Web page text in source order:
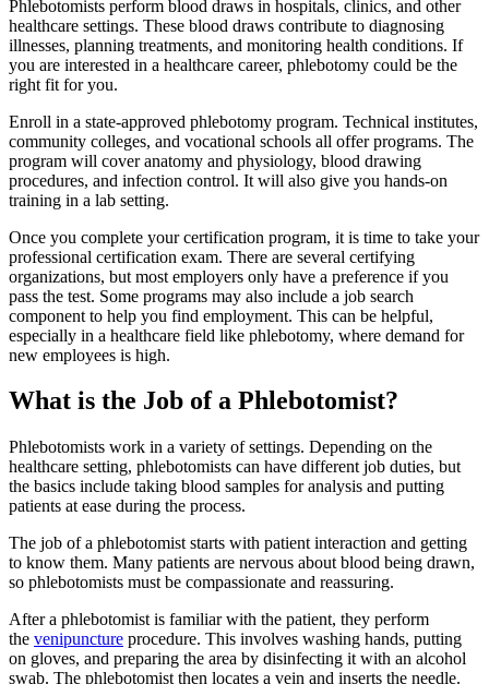
Phlebotomists perform blood draws in hospitals, clinics, and other
healthcare settings. These blood draws contribute to diagnosing
illnesses, planning treatments, and monitoring health conditions. If
you are interested in a healthcare career, phlebotomy could be the
right fit for you.
Enroll in a state-approved phlebotomy program. Technical institutes,
community colleges, and vocational schools all offer programs. The
program will cover anatomy and physiology, blood drawing
procedures, and infection control. It will also give you hands-on
training in a lab setting.
Once you complete your certification program, it is time to take your
professional certification exam. There are several certifying
organizations, but most employers only have a preference if you
pass the test. Some programs may also include a job search
component to help you find employment. This can be helpful,
especially in a healthcare field like phlebotomy, where demand for
new employees is high.
What is the Job of a Phlebotomist?
Phlebotomists work in a variety of settings. Depending on the
healthcare setting, phlebotomists can have different job duties, but
the basics include taking blood samples for analysis and putting
patients at ease during the process.
The job of a phlebotomist starts with patient interaction and getting
to know them. Many patients are nervous about blood being drawn,
so phlebotomists must be compassionate and reassuring.
After a phlebotomist is familiar with the patient, they perform
the venipuncture procedure. This involves washing hands, putting
on gloves, and preparing the area by disinfecting it with an alcohol
swab. The phlebotomist then locates a vein and inserts the needle.